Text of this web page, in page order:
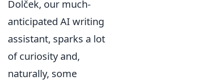
Dolček, our much-
anticipated AI writing
assistant, sparks a lot
of curiosity and,
naturally, some